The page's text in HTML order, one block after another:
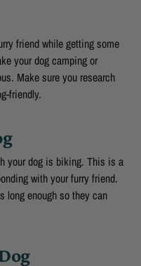
friend while getting some
your dog camping or
Make sure you research
friendly.
your dog is biking. This is a
with your furry friend.
long enough so they can